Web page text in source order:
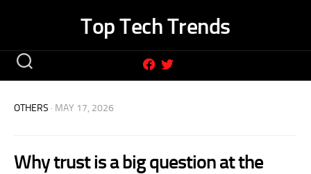
Top Tech Trends
OTHERS · MAY 17, 2026
Why trust is a big question at the